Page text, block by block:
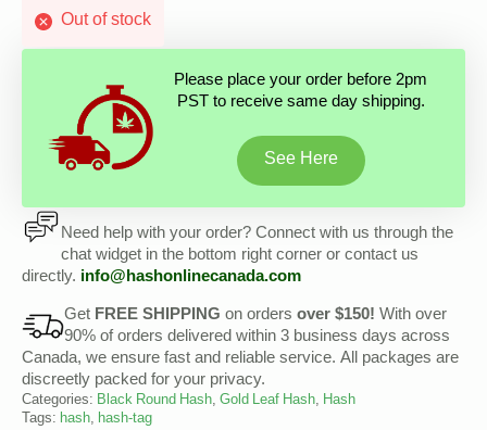
Out of stock
Please place your order before 2pm
PST to receive same day shipping.
See Here
Need help with your order? Connect with us through the
chat widget in the bottom right corner or contact us
directly. info@hashonlinecanada.com
Get FREE SHIPPING on orders over $150! With over
90% of orders delivered within 3 business days across
Canada, we ensure fast and reliable service. All packages are
discreetly packed for your privacy.
Categories: Black Round Hash, Gold Leaf Hash, Hash
Tags: hash, hash-tag